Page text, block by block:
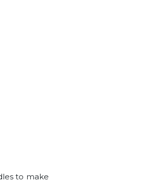
to make